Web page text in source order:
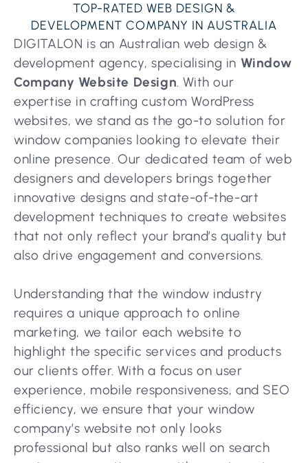
TOP-RATED WEB DESIGN &
DEVELOPMENT COMPANY IN AUSTRALIA
DIGITALON is an Australian web design &
development agency, specialising in Window
Company Website Design. With our
expertise in crafting custom WordPress
websites, we stand as the go-to solution for
window companies looking to elevate their
online presence. Our dedicated team of web
designers and developers brings together
innovative designs and state-of-the-art
development techniques to create websites
that not only reflect your brand’s quality but
also drive engagement and conversions.
Understanding that the window industry
requires a unique approach to online
marketing, we tailor each website to
highlight the specific services and products
our clients offer. With a focus on user
experience, mobile responsiveness, and SEO
efficiency, we ensure that your window
company’s website not only looks
professional but also ranks well on search